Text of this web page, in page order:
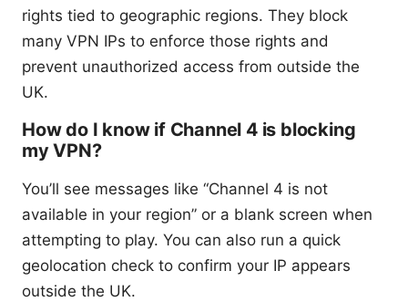
rights tied to geographic regions. They block
many VPN IPs to enforce those rights and
prevent unauthorized access from outside the
UK.
How do I know if Channel 4 is blocking
my VPN?
You’ll see messages like “Channel 4 is not
available in your region” or a blank screen when
attempting to play. You can also run a quick
geolocation check to confirm your IP appears
outside the UK.